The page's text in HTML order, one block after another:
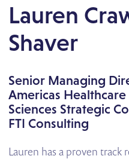
Lauren
Shaver
Senior Managing
Americas
Sciences Strategic
FTI Consulting
Lauren has a proven